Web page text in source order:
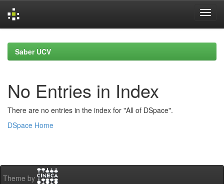
navigationSaber UCV
No Entries in Index
There are no entries in the index for "All of DSpace".
DSpace Home
Theme by